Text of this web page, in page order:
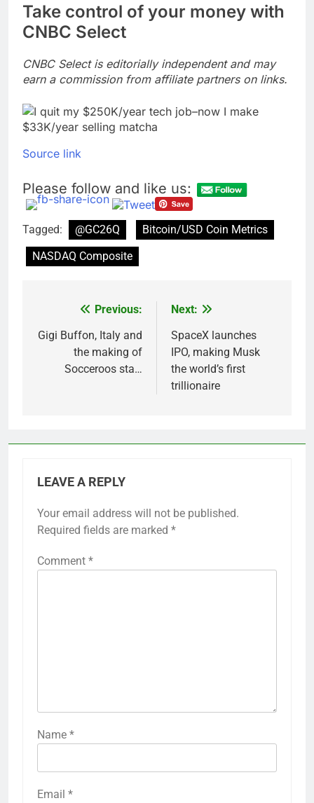
Take control of your money with
CNBC Select
CNBC Select is editorially independent and may
earn a commission from affiliate partners on links.
Source link
Please follow and like us:
Tagged: @GC26Q
Bitcoin/USD Coin Metrics
NASDAQ Composite
navigation
Previous:
Gigi Buffon, Italy and
the making of
Socceroos sta…
Next:
SpaceX launches
IPO, making Musk
the world’s first
trillionaire
LEAVE A REPLY
Your email address will not be published.
Required fields are marked *
Comment *
Name *
Email *